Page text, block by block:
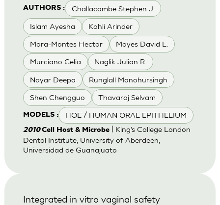
AUTHORS : Challacombe Stephen J.
Islam Ayesha Kohli Arinder
Mora-Montes Hector Moyes David L.
Murciano Celia Naglik Julian R.
Nayar Deepa Runglall Manohursingh
Shen Chengguo Thavaraj Selvam
MODELS : HOE / HUMAN ORAL EPITHELIUM
2010Cell Host & Microbe| King’s College London
Dental Institute, University of Aberdeen,
Universidad de Guanajuato
Integrated in vitro vaginal safety